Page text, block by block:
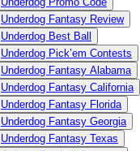
Underdog Fantasy Review
Underdog Best Ball
Underdog Pick’em Contests
Underdog Fantasy Alabama
Underdog Fantasy California
Underdog Fantasy Florida
Underdog Fantasy Georgia
Underdog Fantasy Texas